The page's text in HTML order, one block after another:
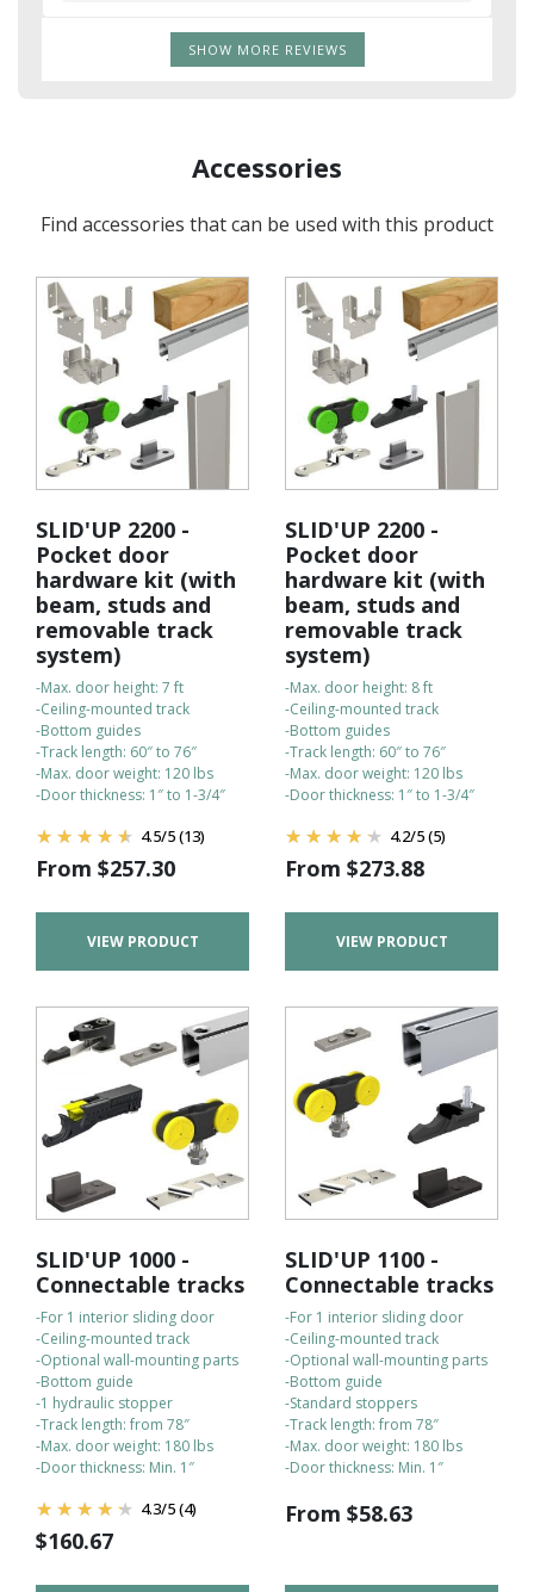
SHOW MORE REVIEWS
Accessories
Find accessories that can be used with this product
SLID'UP 2200 -
Pocket door
hardware kit (with
beam, studs and
removable track
system)
-Max. door height: 7 ft
-Ceiling-mounted track
-Bottom guides
-Track length: 60″ to 76″
-Max. door weight: 120 lbs
-Door thickness: 1″ to 1-3/4″
4.5/5(13)
From $257.30
VIEW PRODUCT
SLID'UP 2200 -
Pocket door
hardware kit (with
beam, studs and
removable track
system)
-Max. door height: 8 ft
-Ceiling-mounted track
-Bottom guides
-Track length: 60″ to 76″
-Max. door weight: 120 lbs
-Door thickness: 1″ to 1-3/4″
4.2/5(5)
From $273.88
VIEW PRODUCT
SLID'UP 1000 -
Connectable tracks
-For 1 interior sliding door
-Ceiling-mounted track
-Optional wall-mounting parts
-Bottom guide
-1 hydraulic stopper
-Track length: from 78″
-Max. door weight: 180 lbs
-Door thickness: Min. 1″
4.3/5(4)
$160.67
SLID'UP 1100 -
Connectable tracks
-For 1 interior sliding door
-Ceiling-mounted track
-Optional wall-mounting parts
-Bottom guide
-Standard stoppers
-Track length: from 78″
-Max. door weight: 180 lbs
-Door thickness: Min. 1″
From $58.63